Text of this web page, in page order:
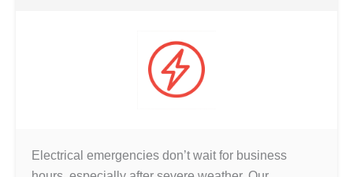
Electrical emergencies don’t wait for business